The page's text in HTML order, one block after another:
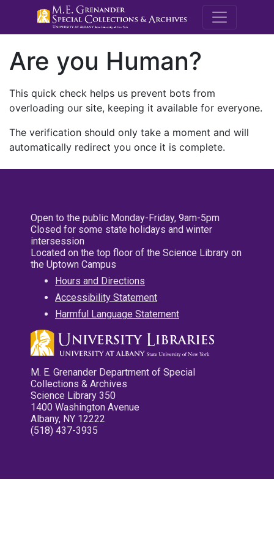
M.E.
Are you Human?
This quick check helps us prevent bots from
overloading our site, keeping it available for everyone.
The verification should only take a moment and will
automatically redirect you once it is complete.
Open to the public Monday-Friday, 9am-5pm
Closed for some state holidays and winter
intersession
Located on the top floor of the Science Library on
the Uptown Campus
Hours and Directions
Accessibility Statement
Harmful Language Statement
M. E. Grenander Department of Special
Collections & Archives
Science Library 350
1400 Washington Avenue
Albany, NY 12222
(518) 437-3935